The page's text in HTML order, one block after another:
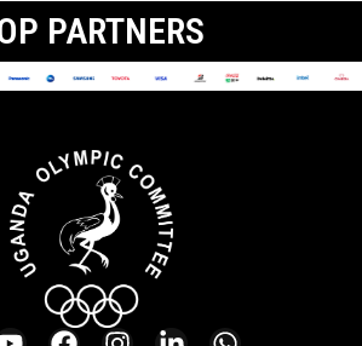
PARTNERS